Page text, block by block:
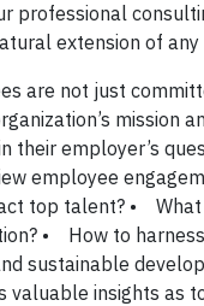
professional
extension of
are not just
mission
their employer’s
employee
top talent? •
• How to
sustainable
valuable insights as